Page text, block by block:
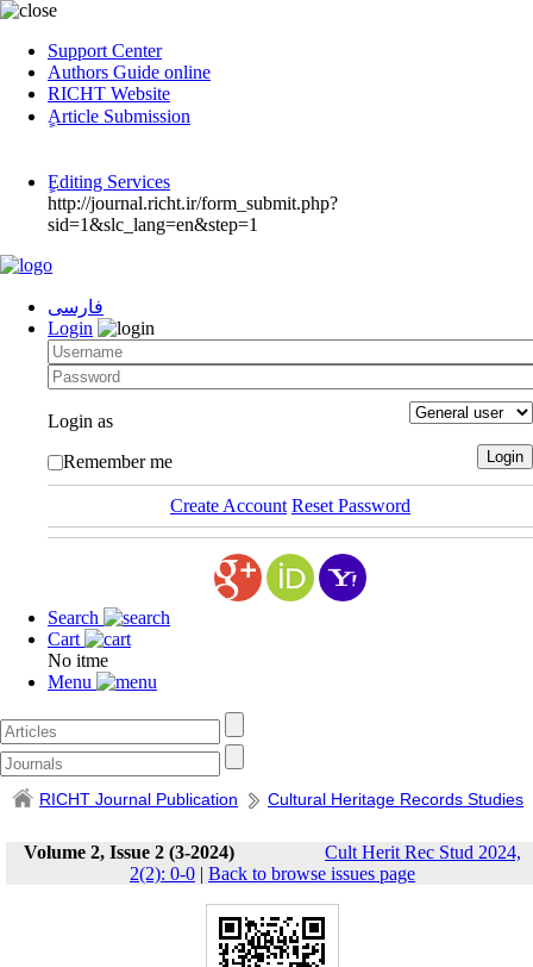
Support Center
Authors Guide online
RICHT Website
ٍArticle Submission
ٍEditing Services
http://journal.richt.ir/form_submit.php?
sid=1&slc_lang=en&step=1
فارسی
Login
Login as
Remember me
Create Account Reset Password
Search
Cart
No itme
Menu
RICHT Journal Publication Cultural Heritage Records Studies
Volume 2, Issue 2 (3-2024)
Cult Herit Rec Stud 2024,
2(2): 0-0 | Back to browse issues page